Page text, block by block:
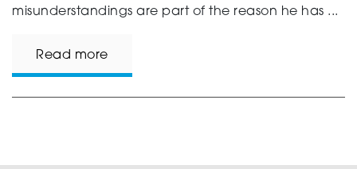
misunderstandings are part of the reason he has ...
Read more